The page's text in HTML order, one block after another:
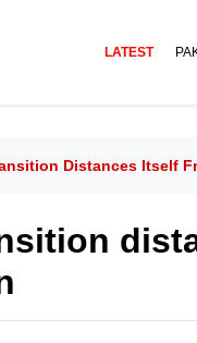
LATEST
Distances Itself